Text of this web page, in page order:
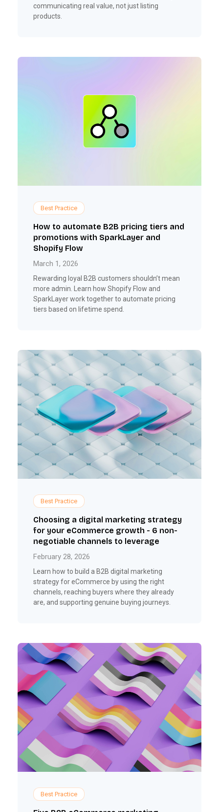
communicating real value, not just listing
products.
Best Practice
How to automate B2B pricing tiers and
promotions with SparkLayer and
Shopify Flow
March 1, 2026
Rewarding loyal B2B customers shouldn’t mean
more admin. Learn how Shopify Flow and
SparkLayer work together to automate pricing
tiers based on lifetime spend.
Best Practice
Choosing a digital marketing strategy
for your eCommerce growth - 6 non-
negotiable channels to leverage
February 28, 2026
Learn how to build a B2B digital marketing
strategy for eCommerce by using the right
channels, reaching buyers where they already
are, and supporting genuine buying journeys.
Best Practice